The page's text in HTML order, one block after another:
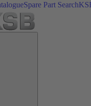
Spare Part Search